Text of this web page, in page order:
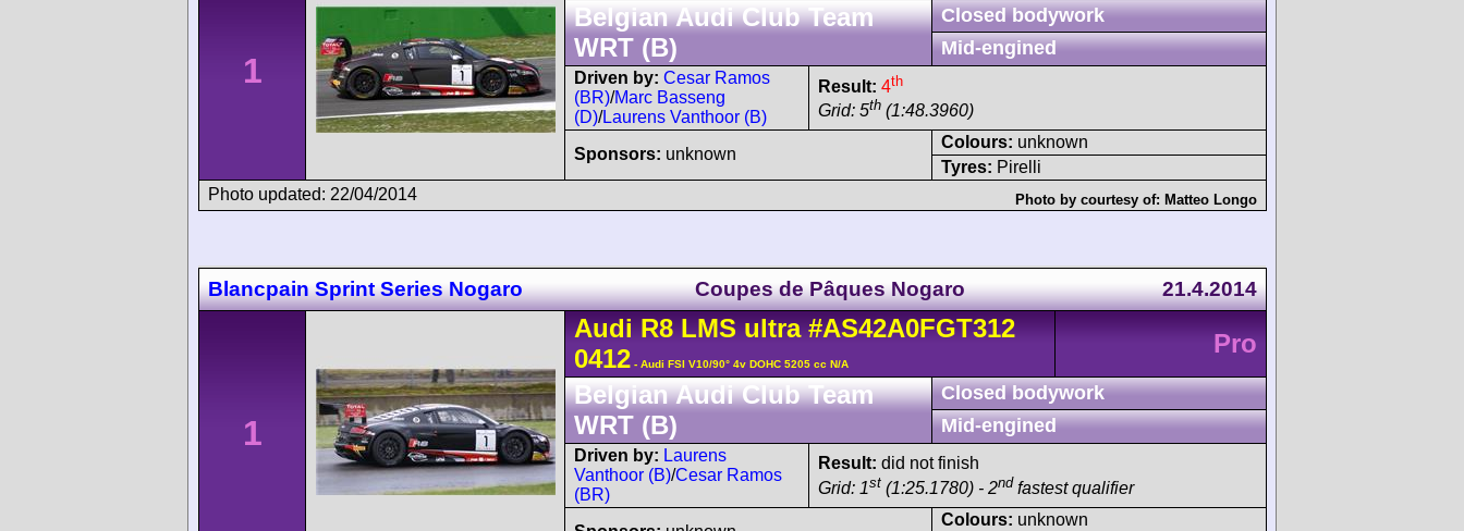
1
Belgian Audi Club Team
WRT (B)
Closed bodywork
Mid-engined
Driven by: Cesar Ramos
(BR)/Marc Basseng
(D)/Laurens Vanthoor (B)
Result: 4th
Grid: 5th (1:48.3960)
Sponsors: unknown
Colours: unknown
Tyres: Pirelli
Photo updated: 22/04/2014
Photo by courtesy of: Matteo Longo
Blancpain Sprint Series Nogaro Coupes de Pâques Nogaro 21.4.2014
1
Audi R8 LMSultra #AS42A0FGT312
0412 - Audi FSI V10/90° 4v DOHC 5205 cc N/A
Pro
Belgian Audi Club Team
WRT (B)
Closed bodywork
Mid-engined
Driven by: Laurens
Vanthoor (B)/Cesar Ramos
(BR)
Result: did not finish
Grid: 1st (1:25.1780) - 2nd fastest qualifier
Colours: unknown